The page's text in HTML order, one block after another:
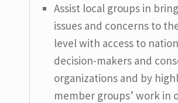
Assist local groups in
issues and concerns to
level with access to
decision-makers and
organizations and by
member groups’ work in